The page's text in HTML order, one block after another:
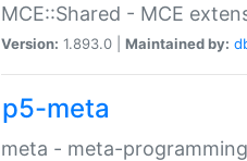
MCE::Shared - MCE
Version: 1.893.0 | Maintained by:
p5-meta
meta - meta-programming